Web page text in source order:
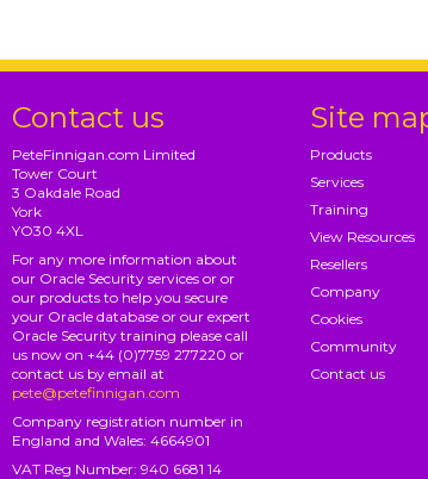
Contact us
PeteFinnigan.com Limited
Tower Court
3 Oakdale Road
York
YO30 4XL
For any more information about
our Oracle Security services or or
our products to help you secure
your Oracle database or our expert
Oracle Security training please call
us now on +44 (0)7759 277220 or
contact us by email at
pete@petefinnigan.com
Company registration number in
England and Wales: 4664901
VAT Reg Number: 940 6681 14
Site
Products
Services
Training
View Resources
Resellers
Company
Cookies
Community
Contact us